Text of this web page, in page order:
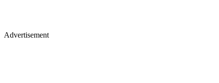
Advertisement